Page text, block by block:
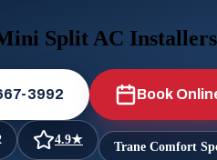
Split AC
3992 Book
4.9★ Trane Comfort